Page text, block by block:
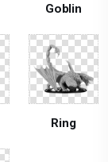
Goblin
Ring